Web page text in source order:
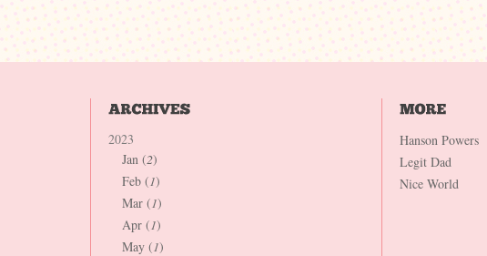
2023
Jan (2)
Feb (1)
Mar (1)
Apr (1)
May (1)
Hanson Powers
Legit Dad
Nice World